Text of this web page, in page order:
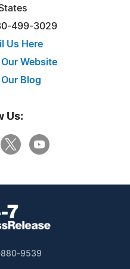
499-3029
Us Here
Website
Blog
Us:
9539